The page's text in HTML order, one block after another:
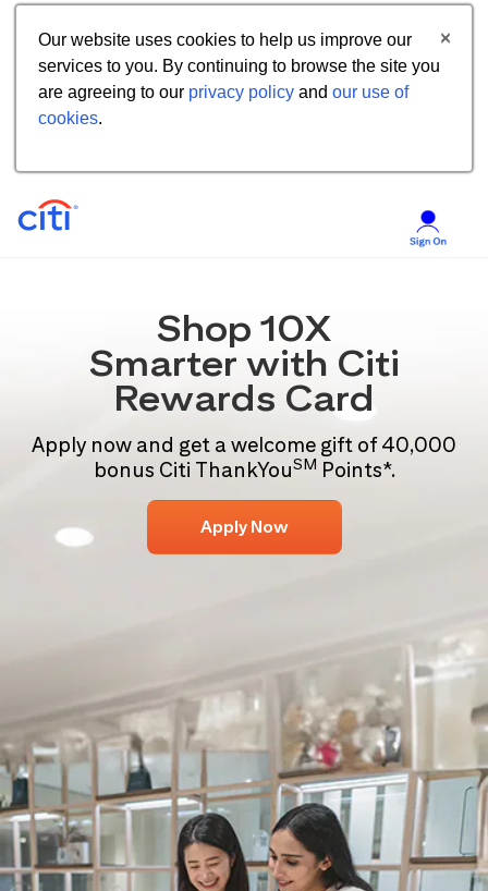
Our website uses cookies to help us improve our
services to you. By continuing to browse the site you
are agreeing to our privacy policy and our use of
cookies.
Shop 10X
Smarter with Citi
Rewards Card
Apply now and get a welcome gift of 40,000
bonus Citi ThankYouSM Points*.
Apply Now